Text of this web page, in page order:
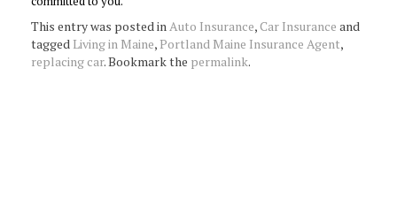
This entry was posted in Auto Insurance,Car Insurance and
tagged Living in Maine, Portland Maine Insurance Agent,
replacing car. Bookmark the permalink.